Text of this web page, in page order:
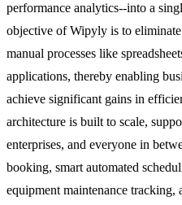
performance analytics--into a
objective of Wipyly is to
manual processes like
applications, thereby enabling
achieve significant gains in
architecture is built to scale,
enterprises, and everyone in
booking, smart automated
equipment maintenance